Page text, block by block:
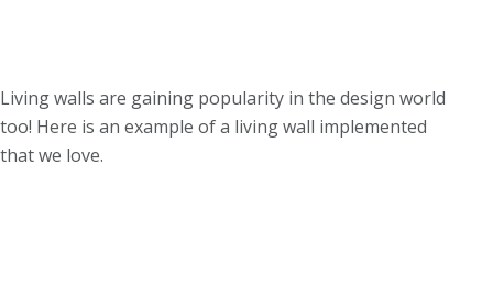
Living walls are gaining popularity in the design world
too! Here is an example of a living wall implemented
that we love.